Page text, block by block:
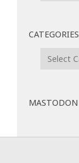
CATEGORIES
MASTODON